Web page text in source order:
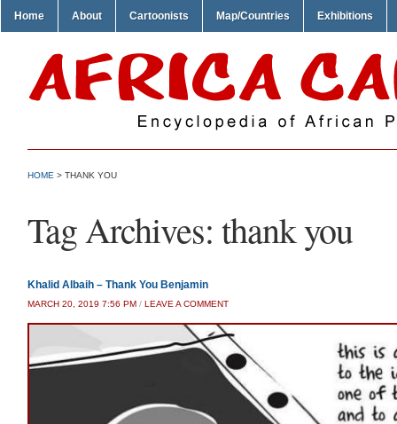
Home About Cartoonists Map/Countries Exhibitions
HOME > THANK YOU
Tag Archives: thank you
Khalid Albaih – Thank You Benjamin
MARCH 20, 2019 7:56 PM / LEAVE A COMMENT